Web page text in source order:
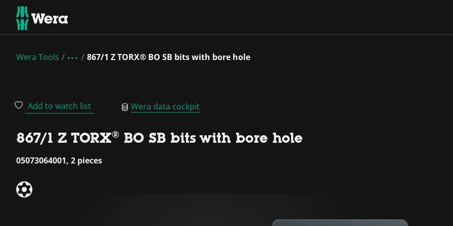
Wera Tools 867/1 Z TORX® BO SB bits with bore hole
Add to watch list Wera data cockpit
867/1 Z TORX® BO SB bits with bore hole
05073064001, 2 pieces